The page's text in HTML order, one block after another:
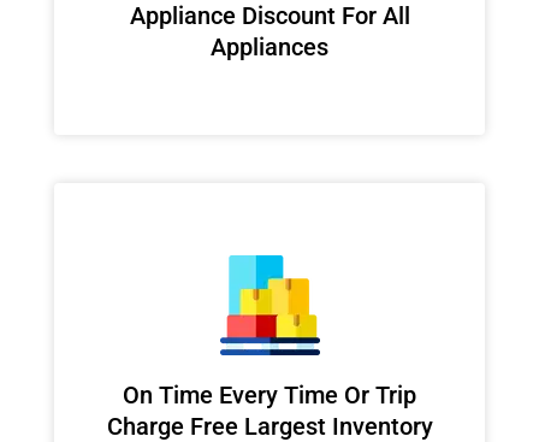
Appliance Discount For All
Appliances
On Time Every Time Or Trip
Charge Free Largest Inventory